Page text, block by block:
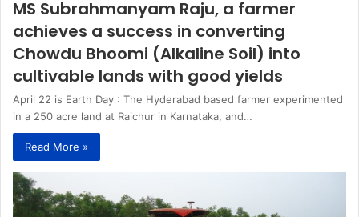
MS Subrahmanyam Raju, a farmer
achieves a success in converting
Chowdu Bhoomi (Alkaline Soil) into
cultivable lands with good yields
April 22 is Earth Day : The Hyderabad based farmer experimented
in a 250 acre land at Raichur in Karnataka, and…
Read More »